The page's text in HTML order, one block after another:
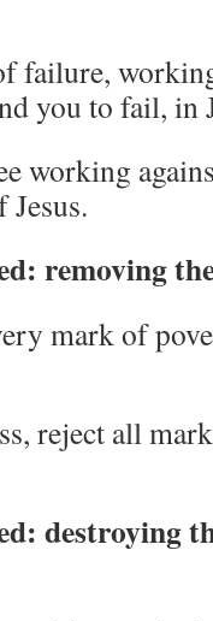
failure,
you to fail, in
working
Jesus.
removing
mark of
reject all
destroying